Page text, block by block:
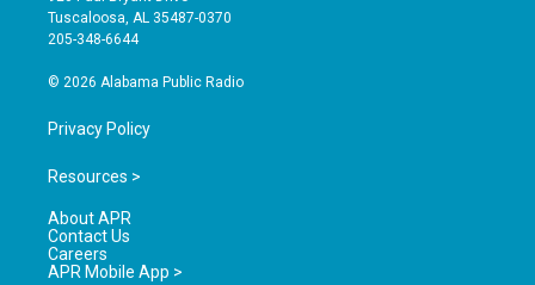
r
a
e
o
Tuscaloosa, AL 35487-0370
205-348-6644
© 2026 Alabama Public Radio
Privacy Policy
Resources >
About APR
Contact Us
Careers
APR Mobile App >